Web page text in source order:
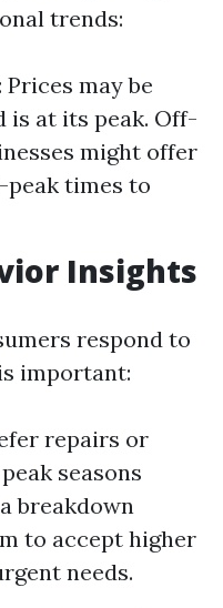
trends:
Prices may be
is at its peak. Off-
might offer
times to
Insights
respond to
important:
repairs or
seasons
breakdown
to accept higher
needs.